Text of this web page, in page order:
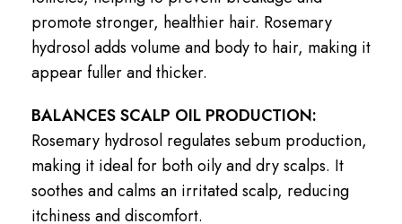
promote stronger, healthier hair. Rosemary
hydrosol adds volume and body to hair, making it
appear fuller and thicker.
BALANCES SCALP OIL PRODUCTION:
Rosemary hydrosol regulates sebum production,
making it ideal for both oily and dry scalps. It
soothes and calms an irritated scalp, reducing
itchiness and discomfort.